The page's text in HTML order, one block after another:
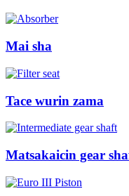
Mai sha
Tace wurin zama
Matsakaicin gear